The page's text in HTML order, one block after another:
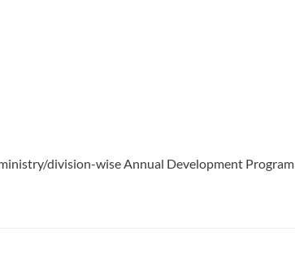
division-wise Annual Development Program